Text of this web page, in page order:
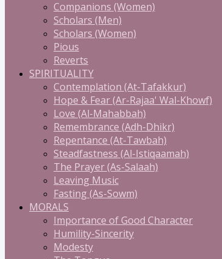
Companions (Women)
Scholars (Men)
Scholars (Women)
Pious
Reverts
SPIRITUALITY
Contemplation (At-Tafakkur)
Hope & Fear (Ar-Rajaa' Wal-Khowf)
Love (Al-Mahabbah)
Remembrance (Adh-Dhikr)
Repentance (At-Tawbah)
Steadfastness (Al-Istiqaamah)
The Prayer (As-Salaah)
Leaving Music
Fasting (As-Sowm)
MORALS
Importance of Good Character
Humility-Sincerity
Modesty